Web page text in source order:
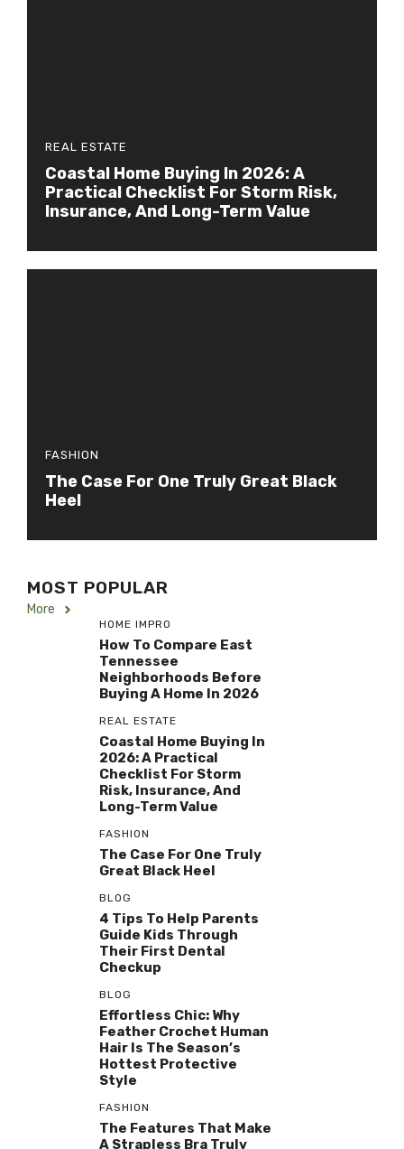
REAL ESTATE
Coastal Home Buying In 2026: A
Practical Checklist For Storm Risk,
Insurance, And Long-Term Value
FASHION
The Case For One Truly Great Black
Heel
MOST POPULAR
More
HOME IMPRO
How To Compare East
Tennessee
Neighborhoods Before
Buying A Home In 2026
REAL ESTATE
Coastal Home Buying In
2026: A Practical
Checklist For Storm
Risk, Insurance, And
Long-Term Value
FASHION
The Case For One Truly
Great Black Heel
BLOG
4 Tips To Help Parents
Guide Kids Through
Their First Dental
Checkup
BLOG
Effortless Chic: Why
Feather Crochet Human
Hair Is The Season’s
Hottest Protective
Style
FASHION
The Features That Make
A Strapless Bra Truly